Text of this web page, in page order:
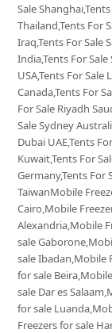
Sale
Thailand,Tents For
Iraq,Tents For Sale
India,Tents For
USA,Tents For Sale
Canada,Tents For
For Sale Riyadh
Sale Sydney
Dubai UAE,Tents
Kuwait,Tents For
Germany,Tents For
TaiwanMobile
Cairo,Mobile
Alexandria,Mobile
sale
sale Ibadan,Mobile
for sale
sale Dar es
for sale
Freezers for sale